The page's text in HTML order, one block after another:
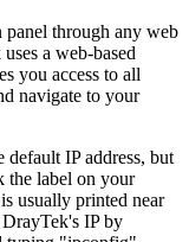
panel through any web
a web-based
you access to all
navigate to your
default IP address, but
the label on your
usually printed near
IP by